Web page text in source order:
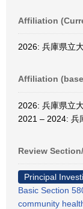
Affiliation
2026: 兵庫県立
Affiliation
2026: 兵庫県立
2021 – 2024: 兵
Review
Principal
Basic Section
community